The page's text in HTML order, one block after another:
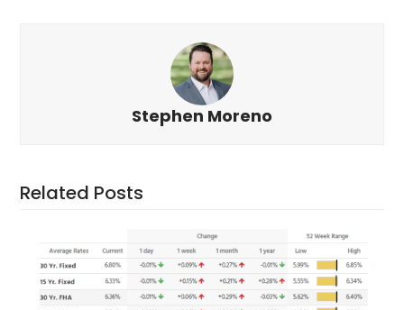
Stephen Moreno
Related Posts